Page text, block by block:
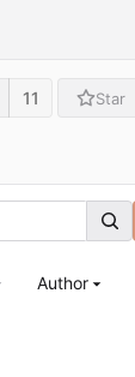
11 Star
Author